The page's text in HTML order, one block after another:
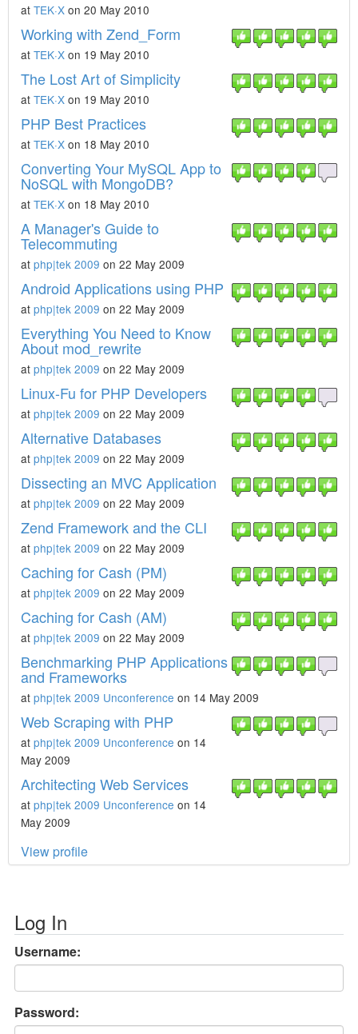
at TEK·X on 20 May 2010
Working with Zend_Form
at TEK·X on 19 May 2010
The Lost Art of Simplicity
at TEK·X on 19 May 2010
PHP Best Practices
at TEK·X on 18 May 2010
Converting Your MySQL App to
NoSQL with MongoDB?
at TEK·X on 18 May 2010
A Manager's Guide to
Telecommuting
at php|tek 2009 on 22 May 2009
Android Applications using PHP
at php|tek 2009 on 22 May 2009
Everything You Need to Know
About mod_rewrite
at php|tek 2009 on 22 May 2009
Linux-Fu for PHP Developers
at php|tek 2009 on 22 May 2009
Alternative Databases
at php|tek 2009 on 22 May 2009
Dissecting an MVC Application
at php|tek 2009 on 22 May 2009
Zend Framework and the CLI
at php|tek 2009 on 22 May 2009
Caching for Cash (PM)
at php|tek 2009 on 22 May 2009
Caching for Cash (AM)
at php|tek 2009 on 22 May 2009
Benchmarking PHP Applications
and Frameworks
at php|tek 2009 Unconference on 14 May 2009
Web Scraping with PHP
at php|tek 2009 Unconference on 14
May 2009
Architecting Web Services
at php|tek 2009 Unconference on 14
May 2009
View profile
Log In
Username:
Password: